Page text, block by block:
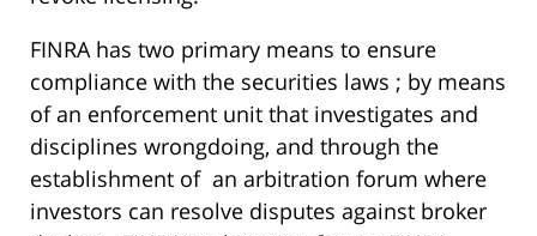
FINRA has two primary means to ensure
compliance with the securities laws ; by means
of an enforcement unit that investigates and
disciplines wrongdoing, and through the
establishment of an arbitration forum where
investors can resolve disputes against broker